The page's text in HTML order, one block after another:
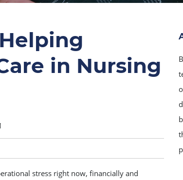
in Nursing
stress right now, financially and